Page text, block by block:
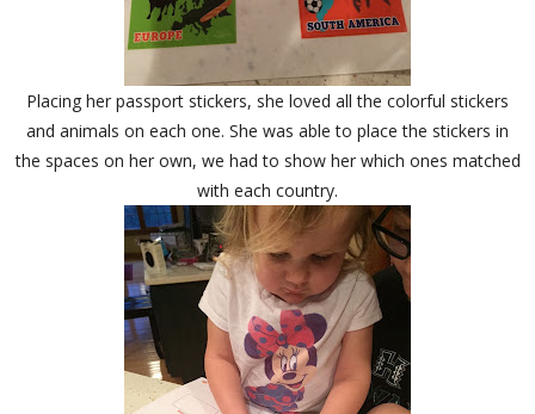
Placing her passport stickers, she loved all the colorful stickers
and animals on each one. She was able to place the stickers in
the spaces on her own, we had to show her which ones matched
with each country.